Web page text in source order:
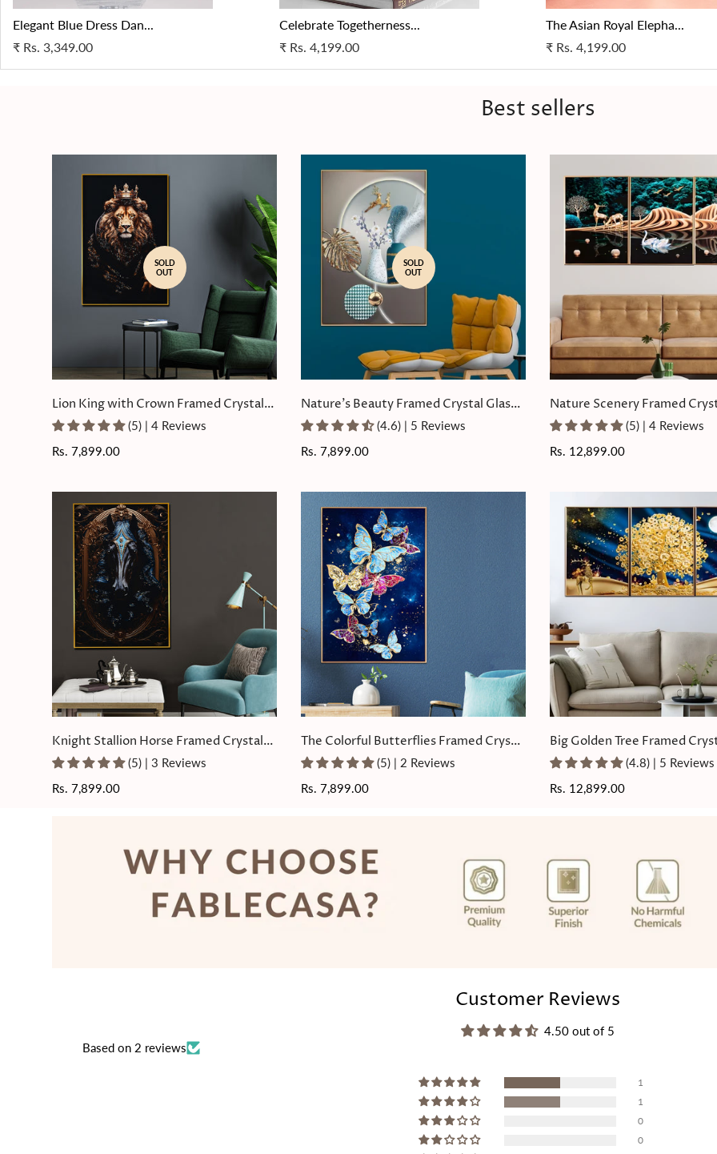
Elegant Blue Dress Dan...
₹ Rs. 3,349.00
Celebrate Togetherness...
₹ Rs. 4,199.00
The Asian Royal Elepha...
₹ Rs. 4,199.00
Best sellers
SOLD
OUT
Lion King with Crown Framed Crystal
Glass Painting(5) | 4 Reviews
Regular
Rs. 7,899.00
SOLD
OUT
Nature's Beauty Framed Crystal Glass
Painting
(4.6) | 5 Reviews
Regular
Rs. 7,899.00
Nature Scenery Framed
Painting Set of 3(5) | 4 Reviews
Regular
Rs. 12,899.00
Knight Stallion Horse Framed Crystal
Glass Painting(5) | 3 Reviews
Regular
Rs. 7,899.00
The Colorful Butterflies Framed Crystal
Glass Painting(5) | 2 Reviews
Regular
Rs. 7,899.00
Big Golden Tree Framed
Painting Set of 3(4.8) | 5 Reviews
Regular
Rs. 12,899.00
Customer Reviews
4.50 out of 5
Based on 2 reviews
1
1
0
0